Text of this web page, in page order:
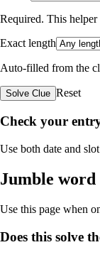
Required. This
Exact length
Auto-filled from the
Solve Clue Reset
Check your
Use both date and
Jumble word
Use this page when
Does this solve